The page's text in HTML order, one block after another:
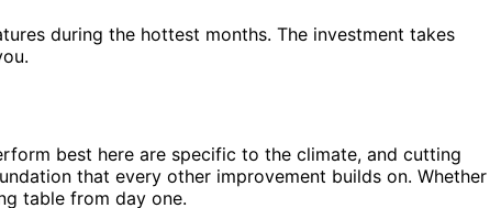
during the hottest months. The investment takes
best here are specific to the climate, and cutting
that every other improvement builds on. Whether
table from day one.